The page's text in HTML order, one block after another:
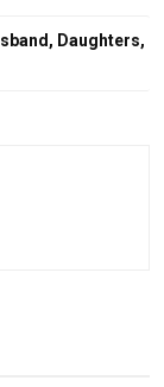
Daughters,